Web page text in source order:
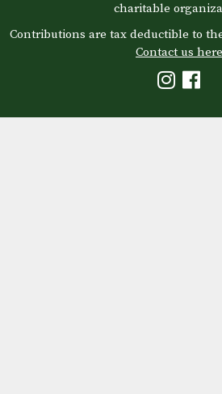
charitable
Contributions are tax deductible to
Contact us here